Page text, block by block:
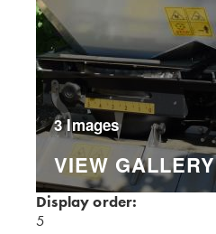
3 Images
VIEW GALLERY
Display order:
5